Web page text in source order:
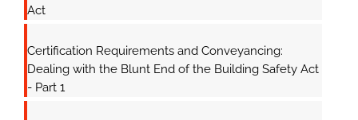
Act
Certification Requirements and Conveyancing:
Dealing with the Blunt End of the Building Safety Act
- Part 1